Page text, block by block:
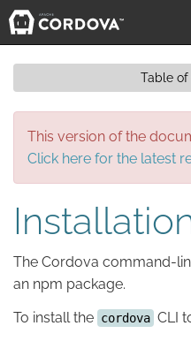
Table
This version of the
Click here for the latest
The Cordova command-
an npm package.
To install the cordova CLI